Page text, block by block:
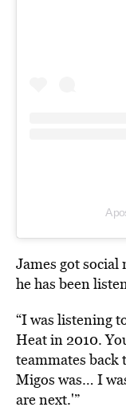
A
James got
he has been
“I was listening
Heat in 2010.
teammates back
Migos was… I
are next.'”